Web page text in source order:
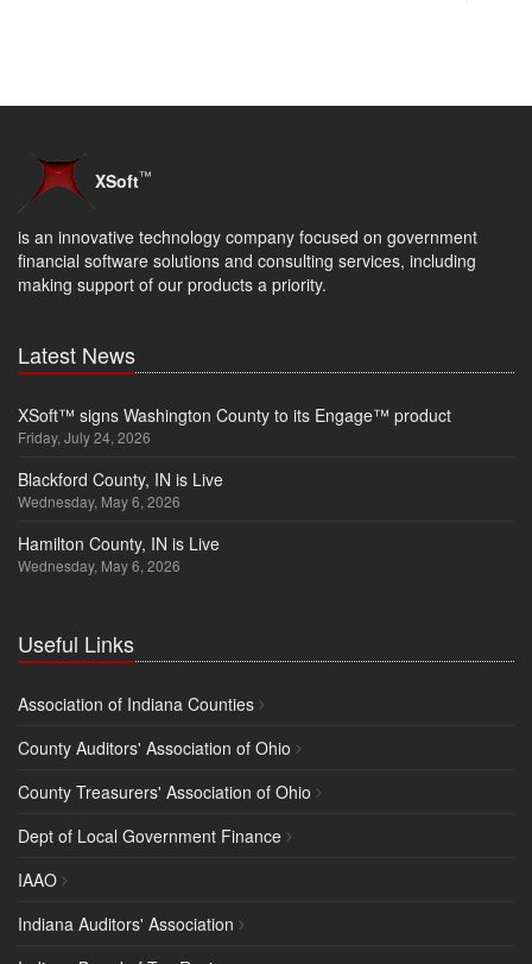
XSoft™
is an innovative technology company focused on government
financial software solutions and consulting services, including
making support of our products a priority.
Latest News
XSoft™ signs Washington County to its Engage™ product
Friday, July 24, 2026
Blackford County, IN is Live
Wednesday, May 6, 2026
Hamilton County, IN is Live
Wednesday, May 6, 2026
Useful Links
Association of Indiana Counties
County Auditors' Association of Ohio
County Treasurers' Association of Ohio
Dept of Local Government Finance
IAAO
Indiana Auditors' Association